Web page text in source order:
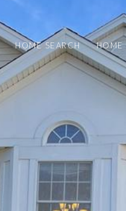
HOME SEARCH HOME